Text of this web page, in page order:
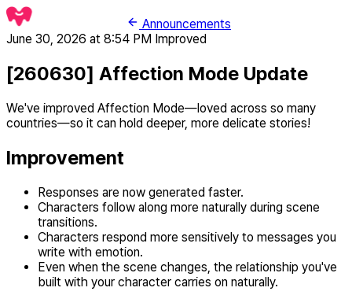
Announcements
June 30, 2026 at 8:54 PM Improved
[260630] Affection Mode Update
We've improved Affection Mode—loved across so many
countries—so it can hold deeper, more delicate stories!
Improvement
Responses are now generated faster.
Characters follow along more naturally during scene
transitions.
Characters respond more sensitively to messages you
write with emotion.
Even when the scene changes, the relationship you've
built with your character carries on naturally.